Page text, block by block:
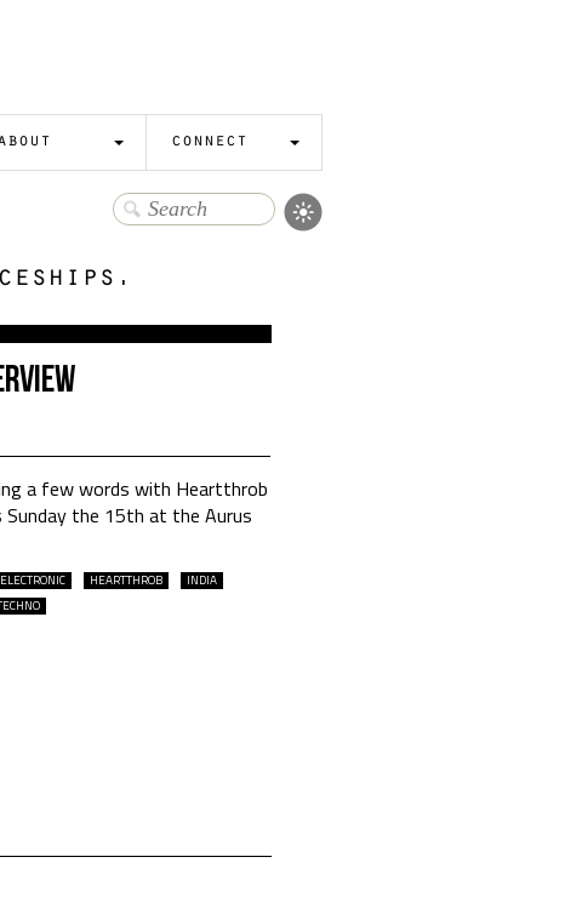
connect
a few words with Heartthrob
the 15th at the Aurus
ELECTRONIC HEARTTHROB
INDIA